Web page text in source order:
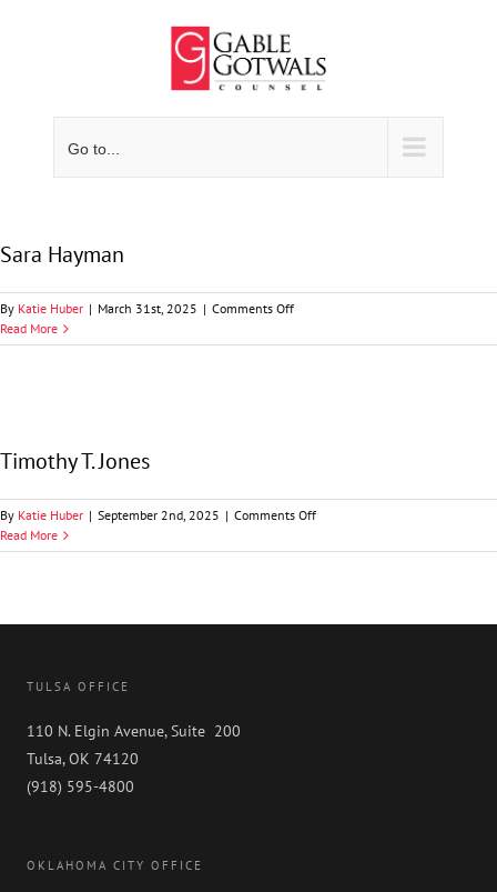
Go to...
Sara Hayman
By Katie Huber | March 31st, 2025 | Comments Offon
Hayman
Read More
Timothy T. Jones
By Katie Huber | September 2nd, 2025 | Comments Offon
T.
Read More
TULSA OFFICE
110 N. Elgin Avenue, Suite 200
Tulsa, OK 74120
(918) 595-4800
OKLAHOMA CITY OFFICE